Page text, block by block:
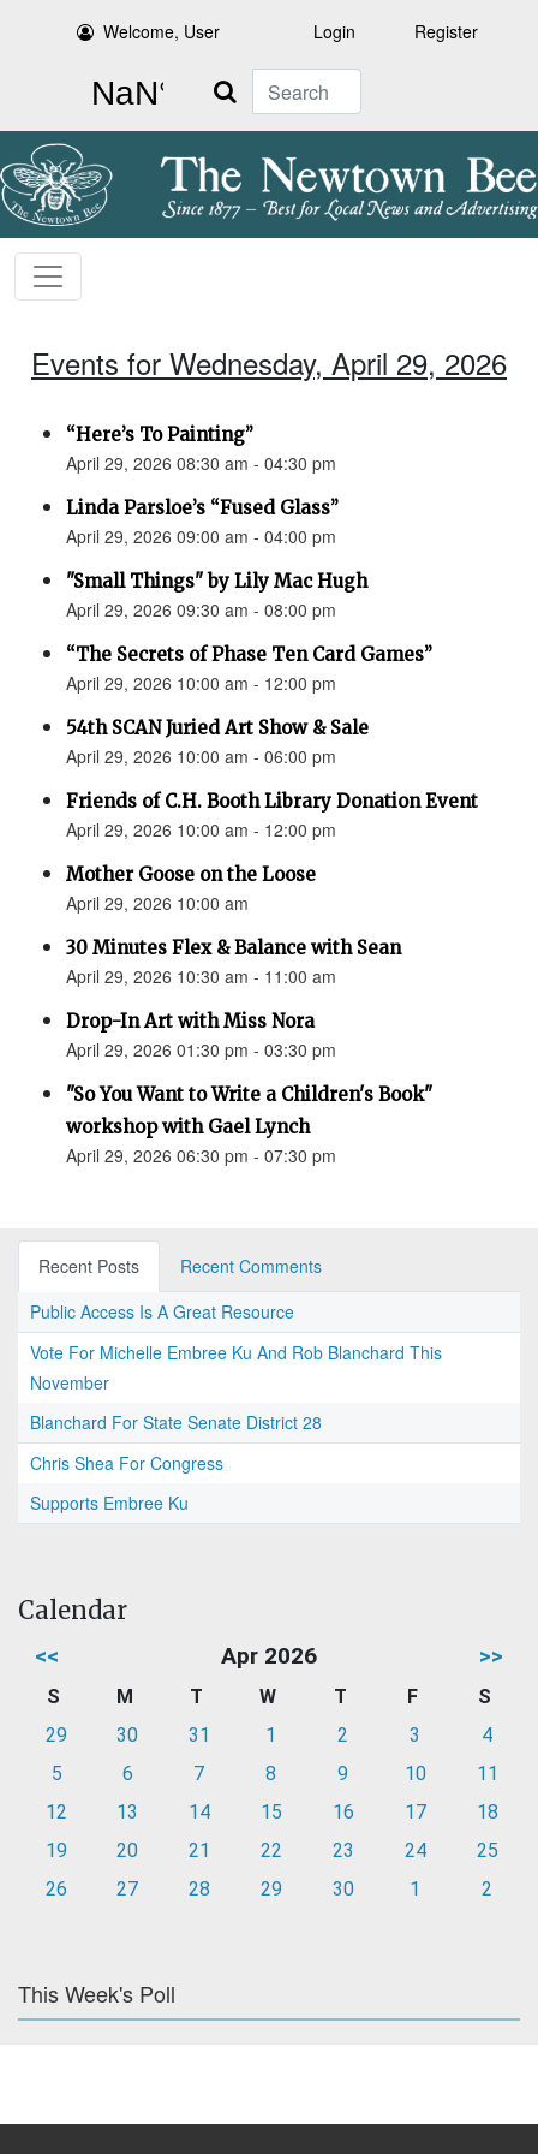
Welcome, User Login Register
Search
Events for Wednesday, April 29, 2026
“Here’s To Painting”
April 29, 2026 08:30 am - 04:30 pm
Linda Parsloe’s “Fused Glass”
April 29, 2026 09:00 am - 04:00 pm
"Small Things" by Lily Mac Hugh
April 29, 2026 09:30 am - 08:00 pm
“The Secrets of Phase Ten Card Games”
April 29, 2026 10:00 am - 12:00 pm
54th SCAN Juried Art Show & Sale
April 29, 2026 10:00 am - 06:00 pm
Friends of C.H. Booth Library Donation Event
April 29, 2026 10:00 am - 12:00 pm
Mother Goose on the Loose
April 29, 2026 10:00 am
30 Minutes Flex & Balance with Sean
April 29, 2026 10:30 am - 11:00 am
Drop-In Art with Miss Nora
April 29, 2026 01:30 pm - 03:30 pm
"So You Want to Write a Children's Book"
workshop with Gael Lynch
April 29, 2026 06:30 pm - 07:30 pm
Recent Posts
Recent Comments
Public Access Is A Great Resource
Vote For Michelle Embree Ku And Rob Blanchard This
November
Blanchard For State Senate District 28
Chris Shea For Congress
Supports Embree Ku
Calendar
<< Apr 2026 >>
S M T W T F
S
29
30 31 1 2 3
4
5
6 7 8 9 10
11
12
13 14 15 16 17
18
19
20 21 22 23 24
25
26
27 28 29 30 1 2
This Week's Poll